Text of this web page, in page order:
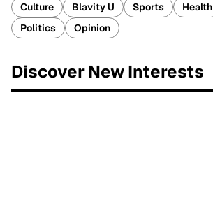
Culture
Blavity U Sports Health
Politics
Opinion
Discover New Interests